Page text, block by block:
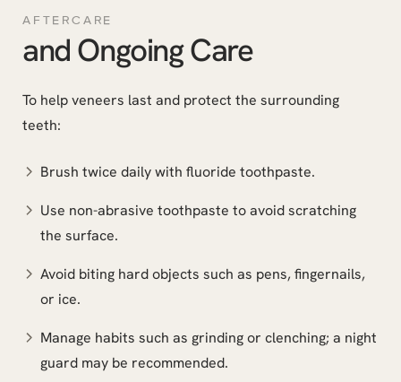
AFTERCARE
and Ongoing Care
To help veneers last and protect the surrounding
teeth:
Brush twice daily with fluoride toothpaste.
Use non-abrasive toothpaste to avoid scratching
the surface.
Avoid biting hard objects such as pens, fingernails,
or ice.
Manage habits such as grinding or clenching; a night
guard may be recommended.